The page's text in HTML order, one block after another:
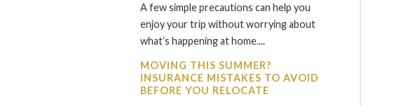
A few simple precautions can help you
enjoy your trip without worrying about
what’s happening at home....
MOVING THIS SUMMER?
INSURANCE MISTAKES TO AVOID
BEFORE YOU RELOCATE